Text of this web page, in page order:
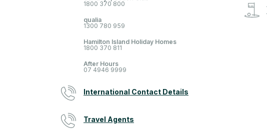
1800 370 800
qualia
1300 780 959
Hamilton Island Holiday Homes
1800 370 811
After Hours
07 4946 9999
International Contact Details
Travel Agents